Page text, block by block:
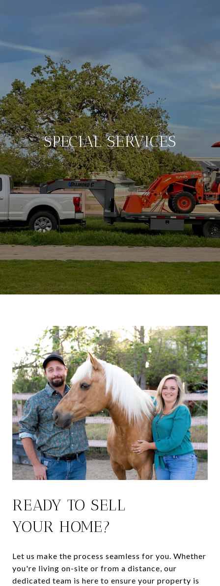
SPECIAL SERVICES
READY TO SELL
YOUR HOME?
Let us make the process seamless for you. Whether
you're living on-site or from a distance, our
dedicated team is here to ensure your property is